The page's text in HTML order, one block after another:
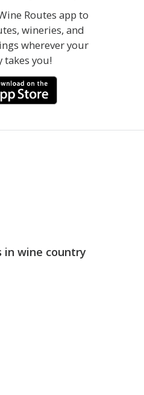
Routes app to
wineries, and
wherever your
takes you!
in wine country